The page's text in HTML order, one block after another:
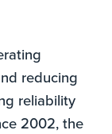
reducing
reliability
2002, the